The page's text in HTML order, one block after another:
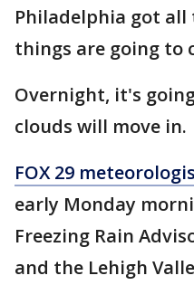
Philadelphia got all
things are going to
Overnight, it's
clouds will move in.
FOX 29
early Monday
Freezing Rain
and the Lehigh